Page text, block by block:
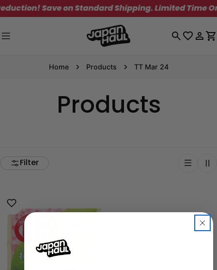
Skip
to
Save on Standard Shipping. Limited Time
Log
Home Products TT Mar 24
Products
Filter